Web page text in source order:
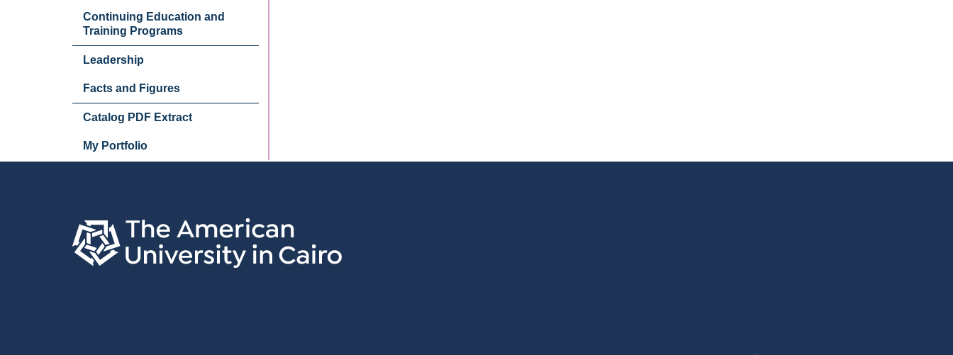
Continuing Education and
Training Programs
Leadership
Facts and Figures
Catalog PDF Extract
My Portfolio